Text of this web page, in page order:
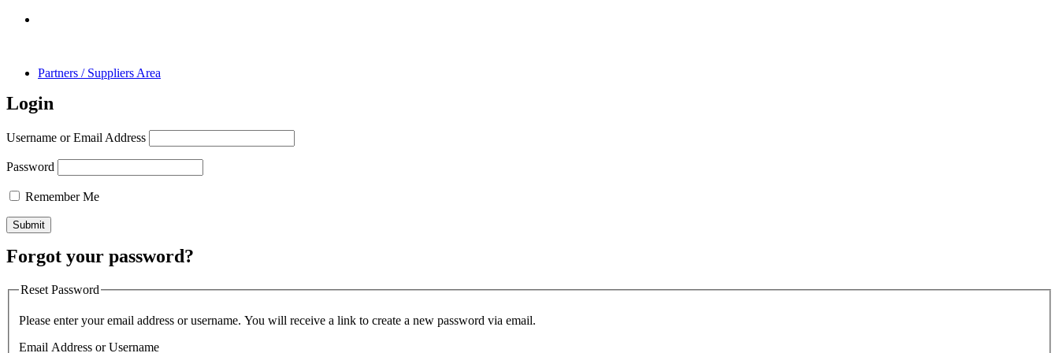
Partners / Suppliers Area
Login
Username or Email Address
Password
Remember Me
Forgot your password?
Reset Password
Please enter your email address or username. You will receive a link to create a new password via email.
Email Address or Username